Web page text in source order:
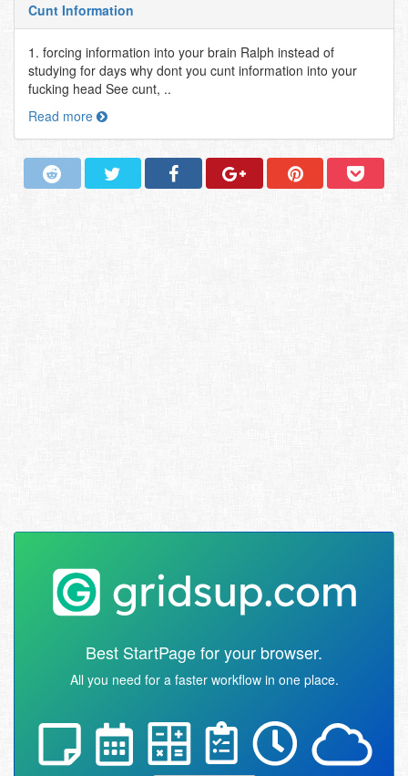
Cunt Information
1. forcing information into your brain Ralph instead of
studying for days why dont you cunt information into your
fucking head See cunt, ..
Read more
Best StartPage for your browser.
All you need for a faster workflow in one place.